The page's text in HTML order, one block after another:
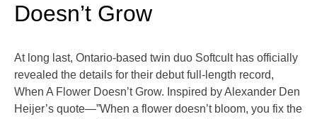
Doesn’t Grow
At long last, Ontario-based twin duo Softcult has officially
revealed the details for their debut full-length record,
When A Flower Doesn’t Grow. Inspired by Alexander Den
Heijer’s quote—”When a flower doesn’t bloom, you fix the